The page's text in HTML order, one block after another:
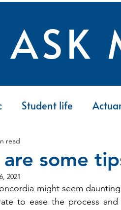
ASK
Student life
some
read
2021
might seem
to ease the process